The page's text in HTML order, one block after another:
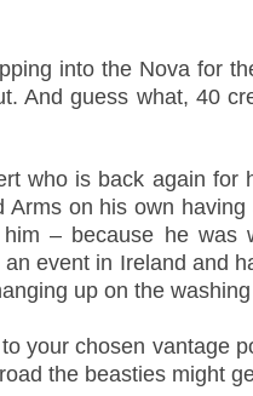
into the Nova for
And guess what, 40
who is back again for
on his own
– because he was
event in Ireland and
up on the
your chosen vantage
the beasties might